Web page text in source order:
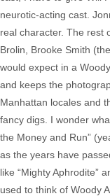
neurotic-acting cast.
real character. The rest
Brolin, Brooke Smith
would expect in a
and keeps the
Manhattan locales and
fancy digs. I wonder
the Money and Run”
as the years have
like “Mighty Aphrodite”
used to think of Woody